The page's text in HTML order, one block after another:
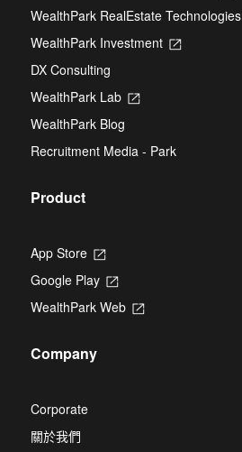
a
WealthPark RealEstate Technologies
WealthPark Investment
Opens
DX Consulting
WealthPark Lab
Opens
new
tab
WealthPark Blog
Recruitment Media - Park
Product
App Store
Opens
a
new
tab
Google Play
Opens
a
WealthPark Web
Opens
Company
Corporate
關於我們